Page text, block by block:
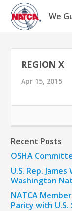
Skip
content
We
REGION X
Apr 15, 2015
Recent Posts
OSHA
U.S. Rep.
Washington
NATCA
Parity with U.S.